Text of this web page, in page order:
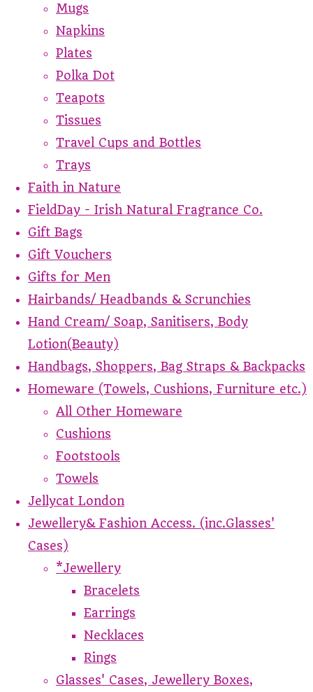
Mugs
Napkins
Plates
Polka Dot
Teapots
Tissues
Travel Cups and Bottles
Trays
Faith in Nature
FieldDay - Irish Natural Fragrance Co.
Gift Bags
Gift Vouchers
Gifts for Men
Hairbands/ Headbands & Scrunchies
Hand Cream/ Soap, Sanitisers, Body
Lotion(Beauty)
Handbags, Shoppers, Bag Straps & Backpacks
Homeware (Towels, Cushions, Furniture etc.)
All Other Homeware
Cushions
Footstools
Towels
Jellycat London
Jewellery& Fashion Access. (inc.Glasses'
Cases)
*Jewellery
Bracelets
Earrings
Necklaces
Rings
Glasses' Cases, Jewellery Boxes,